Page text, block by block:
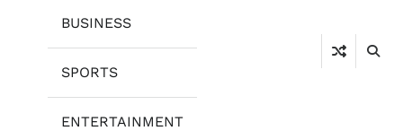
BUSINESS
SPORTS
ENTERTAINMENT